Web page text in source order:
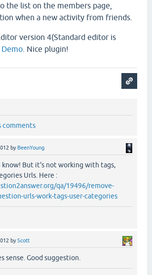
the list on the members page
when a new activity from friends.
version 4(Standard editor is
Demo . Nice plugin!
comments
by BeenYoung
know! But it's not working with tags,
Urls. Here :
qa/19496/remove-
urls-work-tags-user-categories
byScott
sense. Good suggestion.